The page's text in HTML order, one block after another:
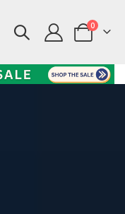
Cart
0items